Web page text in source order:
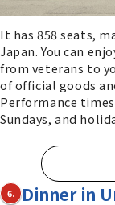
It has 858 seats,
Japan. You can
from veterans to
of official goods
Performance
Sundays, and
6. Dinner in